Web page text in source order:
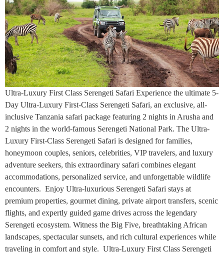
Ultra-Luxury First Class Serengeti Safari Experience the ultimate 5-
Day Ultra-Luxury First-Class Serengeti Safari, an exclusive, all-
inclusive Tanzania safari package featuring 2 nights in Arusha and
2 nights in the world-famous Serengeti National Park. The Ultra-
Luxury First-Class Serengeti Safari is designed for families,
honeymoon couples, seniors, celebrities, VIP travelers, and luxury
adventure seekers, this extraordinary safari combines elegant
accommodations, personalized service, and unforgettable wildlife
encounters. Enjoy Ultra-luxurious Serengeti Safari stays at
premium properties, gourmet dining, private airport transfers, scenic
flights, and expertly guided game drives across the legendary
Serengeti ecosystem. Witness the Big Five, breathtaking African
landscapes, spectacular sunsets, and rich cultural experiences while
traveling in comfort and style. Ultra-Luxury First Class Serengeti